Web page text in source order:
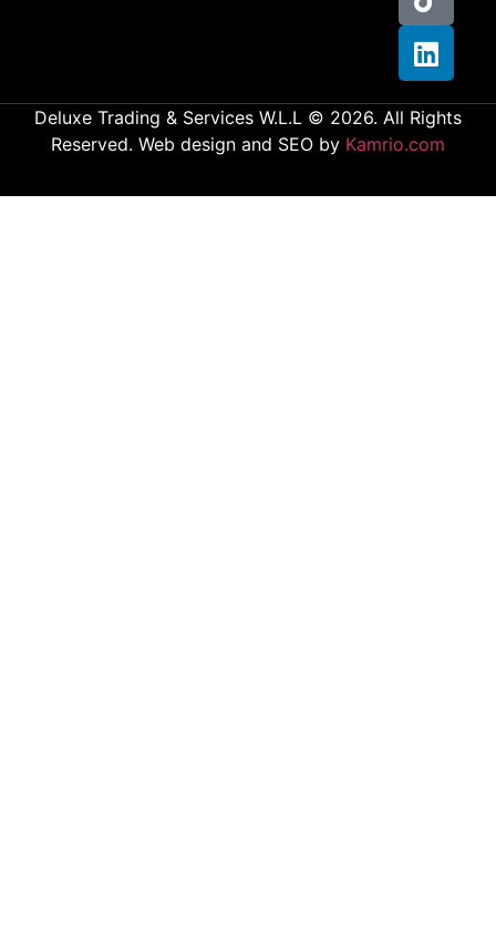
Deluxe Trading & Services W.L.L © 2026. All Rights
Reserved. Web design and SEO by Kamrio.com